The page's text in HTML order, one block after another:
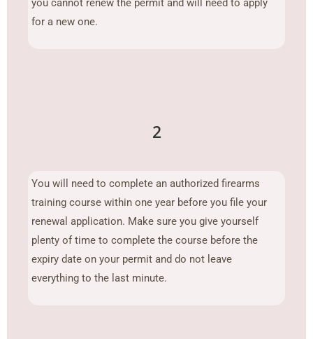
you cannot renew the permit and will need to apply
for a new one.
2
You will need to complete an authorized firearms
training course within one year before you file your
renewal application. Make sure you give yourself
plenty of time to complete the course before the
expiry date on your permit and do not leave
everything to the last minute.